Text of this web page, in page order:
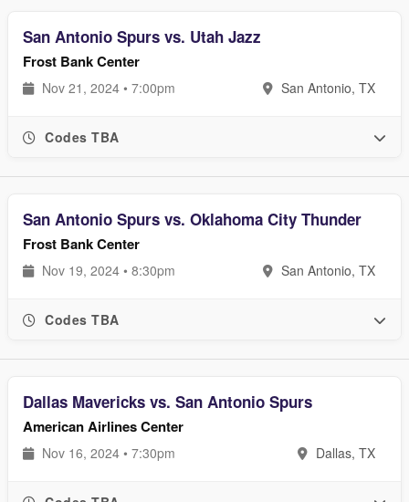
San Antonio Spurs vs. Utah Jazz
Frost Bank Center
Nov 21, 2024 • 7:00pm San Antonio, TX
Codes TBA
San Antonio Spurs vs. Oklahoma City Thunder
Frost Bank Center
Nov 19, 2024 • 8:30pm San Antonio, TX
Codes TBA
Dallas Mavericks vs. San Antonio Spurs
American Airlines Center
Nov 16, 2024 • 7:30pm Dallas, TX